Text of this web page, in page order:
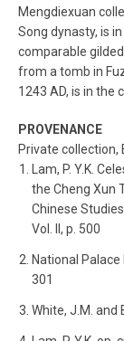
Mengdiexuan
Song dynasty, is
comparable
from a tomb in
1243 AD, is in the
PROVENANCE
Private collection,
Lam, P. Y.K.
the Cheng Xun
Chinese
Vol. II, p. 500
National Palace
301
White, J.M. and